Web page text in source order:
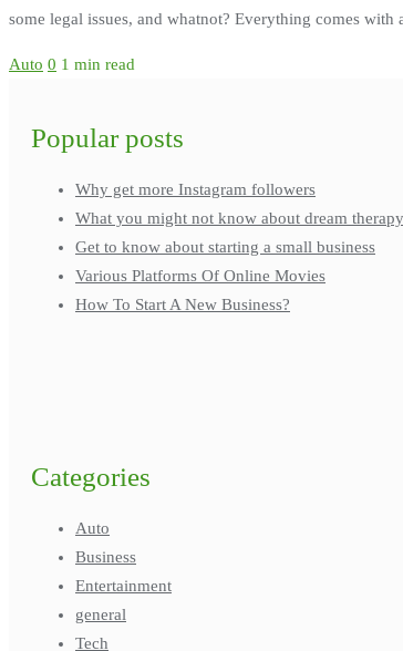
some legal issues, and whatnot? Everything comes
Auto 0 1 min read
Popular posts
Why get more Instagram followers
What you might not know about dream
Get to know about starting a small business
Various Platforms Of Online Movies
How To Start A New Business?
Categories
Auto
Business
Entertainment
general
Tech